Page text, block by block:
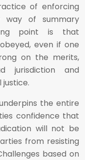
of enforcing
way of summary
point is that
even if one
on the merits,
jurisdiction and
the entire
confidence that
will not be
from resisting
based on